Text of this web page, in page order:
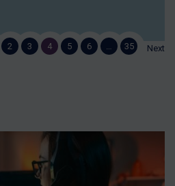
2 3 4 5 6 … 35 Next